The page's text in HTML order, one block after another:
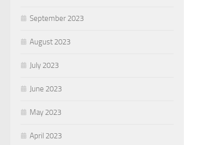
September 2023
August 2023
July 2023
June 2023
May 2023
April 2023